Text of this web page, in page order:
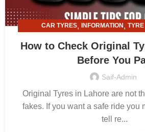
CAR TYRES, INFORMATION ,
How to Check Original
Before You
Saif-Admin
Original Tyres in Lahore are not
fakes. If you want a safe ride you
tell re...